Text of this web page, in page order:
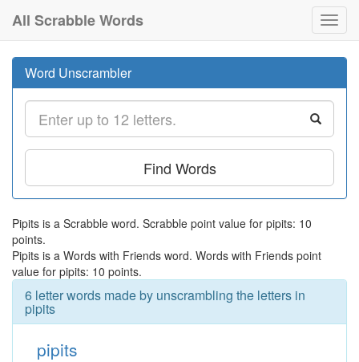
All Scrabble Words
Word Unscrambler
Find Words
Pipits is a Scrabble word. Scrabble point value for pipits: 10
points.
Pipits is a Words with Friends word. Words with Friends point
value for pipits: 10 points.
6 letter words made by unscrambling the letters in
pipits
pipits